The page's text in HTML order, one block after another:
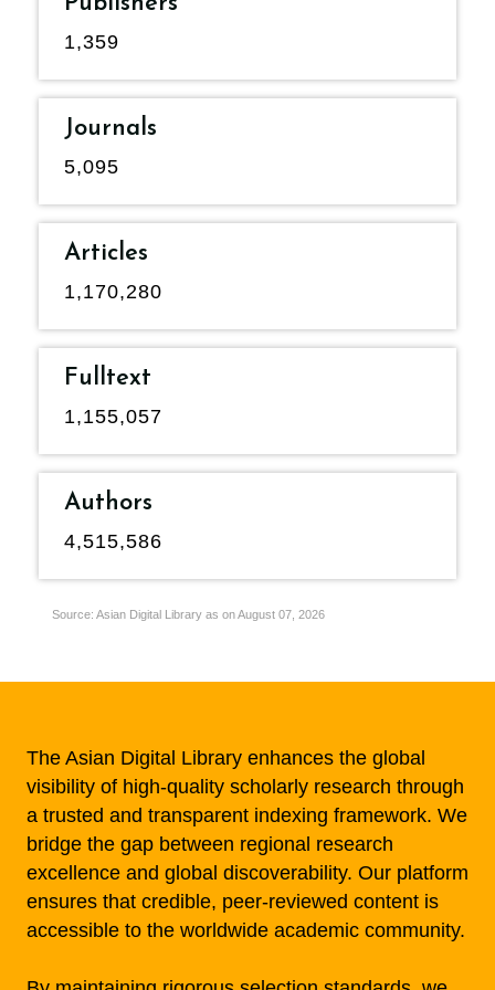
1,359
Journals
5,095
Articles
1,170,280
Fulltext
1,155,057
Authors
4,515,586
Source: Asian Digital Library as on August 07, 2026
The Asian Digital Library enhances the global
visibility of high-quality scholarly research through
a trusted and transparent indexing framework. We
bridge the gap between regional research
excellence and global discoverability. Our platform
ensures that credible, peer-reviewed content is
accessible to the worldwide academic community.